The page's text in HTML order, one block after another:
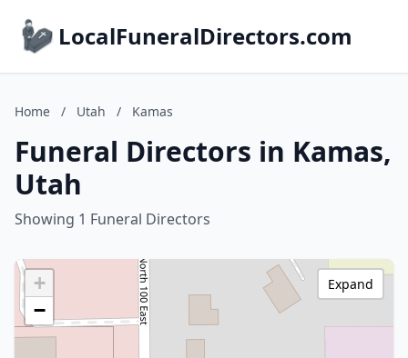
LocalFuneralDirectors.com
Home / Utah / Kamas
Funeral Directors in Kamas,
Utah
Showing 1 Funeral Directors
+
−
Expand